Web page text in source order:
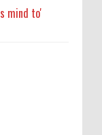
mind to'